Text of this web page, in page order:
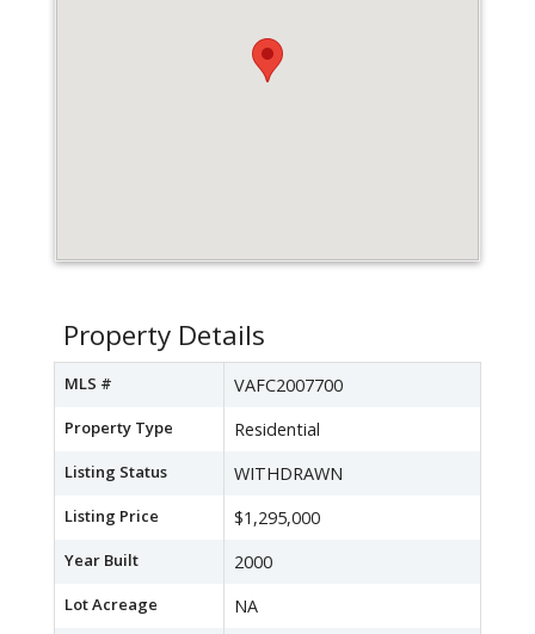
Property Details
MLS # VAFC2007700
Property Type Residential
Listing Status WITHDRAWN
Listing Price $1,295,000
Year Built 2000
Lot Acreage NA